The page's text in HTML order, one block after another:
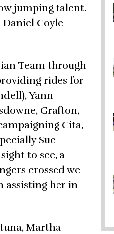
jumping talent.
Coyle
Team through
rides for
Yann
Grafton,
Cita,
Sue
to see, a
crossed we
assisting her in
Martha